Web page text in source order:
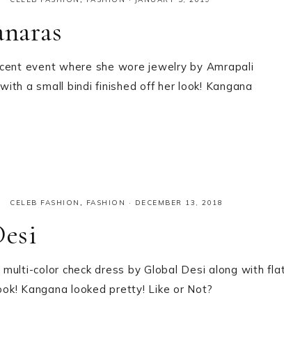
event where she wore jewelry by Amrapali
a small bindi finished off her look! Kangana
CELEB FASHION , FASHION · DECEMBER 13, 2018
color check dress by Global Desi along with
Kangana looked pretty! Like or Not?